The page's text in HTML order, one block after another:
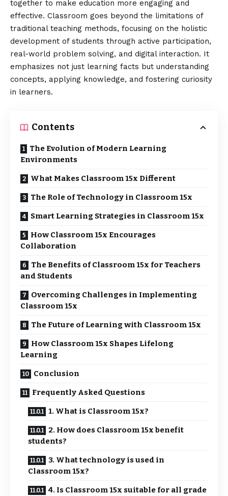
together to make education more engaging and
effective. Classroom goes beyond the limitations of
traditional teaching methods, focusing on the holistic
development of students through active participation,
real-world problem solving, and digital interaction. It
emphasizes not just learning facts but understanding
concepts, applying knowledge, and fostering curiosity
in learners.
Contents
The Evolution of Modern Learning
Environments
What Makes Classroom 15x Different
The Role of Technology in Classroom 15x
Smart Learning Strategies in Classroom 15x
How Classroom 15x Encourages
Collaboration
The Benefits of Classroom 15x for Teachers
and Students
Overcoming Challenges in Implementing
Classroom 15x
The Future of Learning with Classroom 15x
How Classroom 15x Shapes Lifelong
Learning
Conclusion
Frequently Asked Questions
1. What is Classroom 15x?
2. How does Classroom 15x benefit
students?
3. What technology is used in
Classroom 15x?
4. Is Classroom 15x suitable for all grade